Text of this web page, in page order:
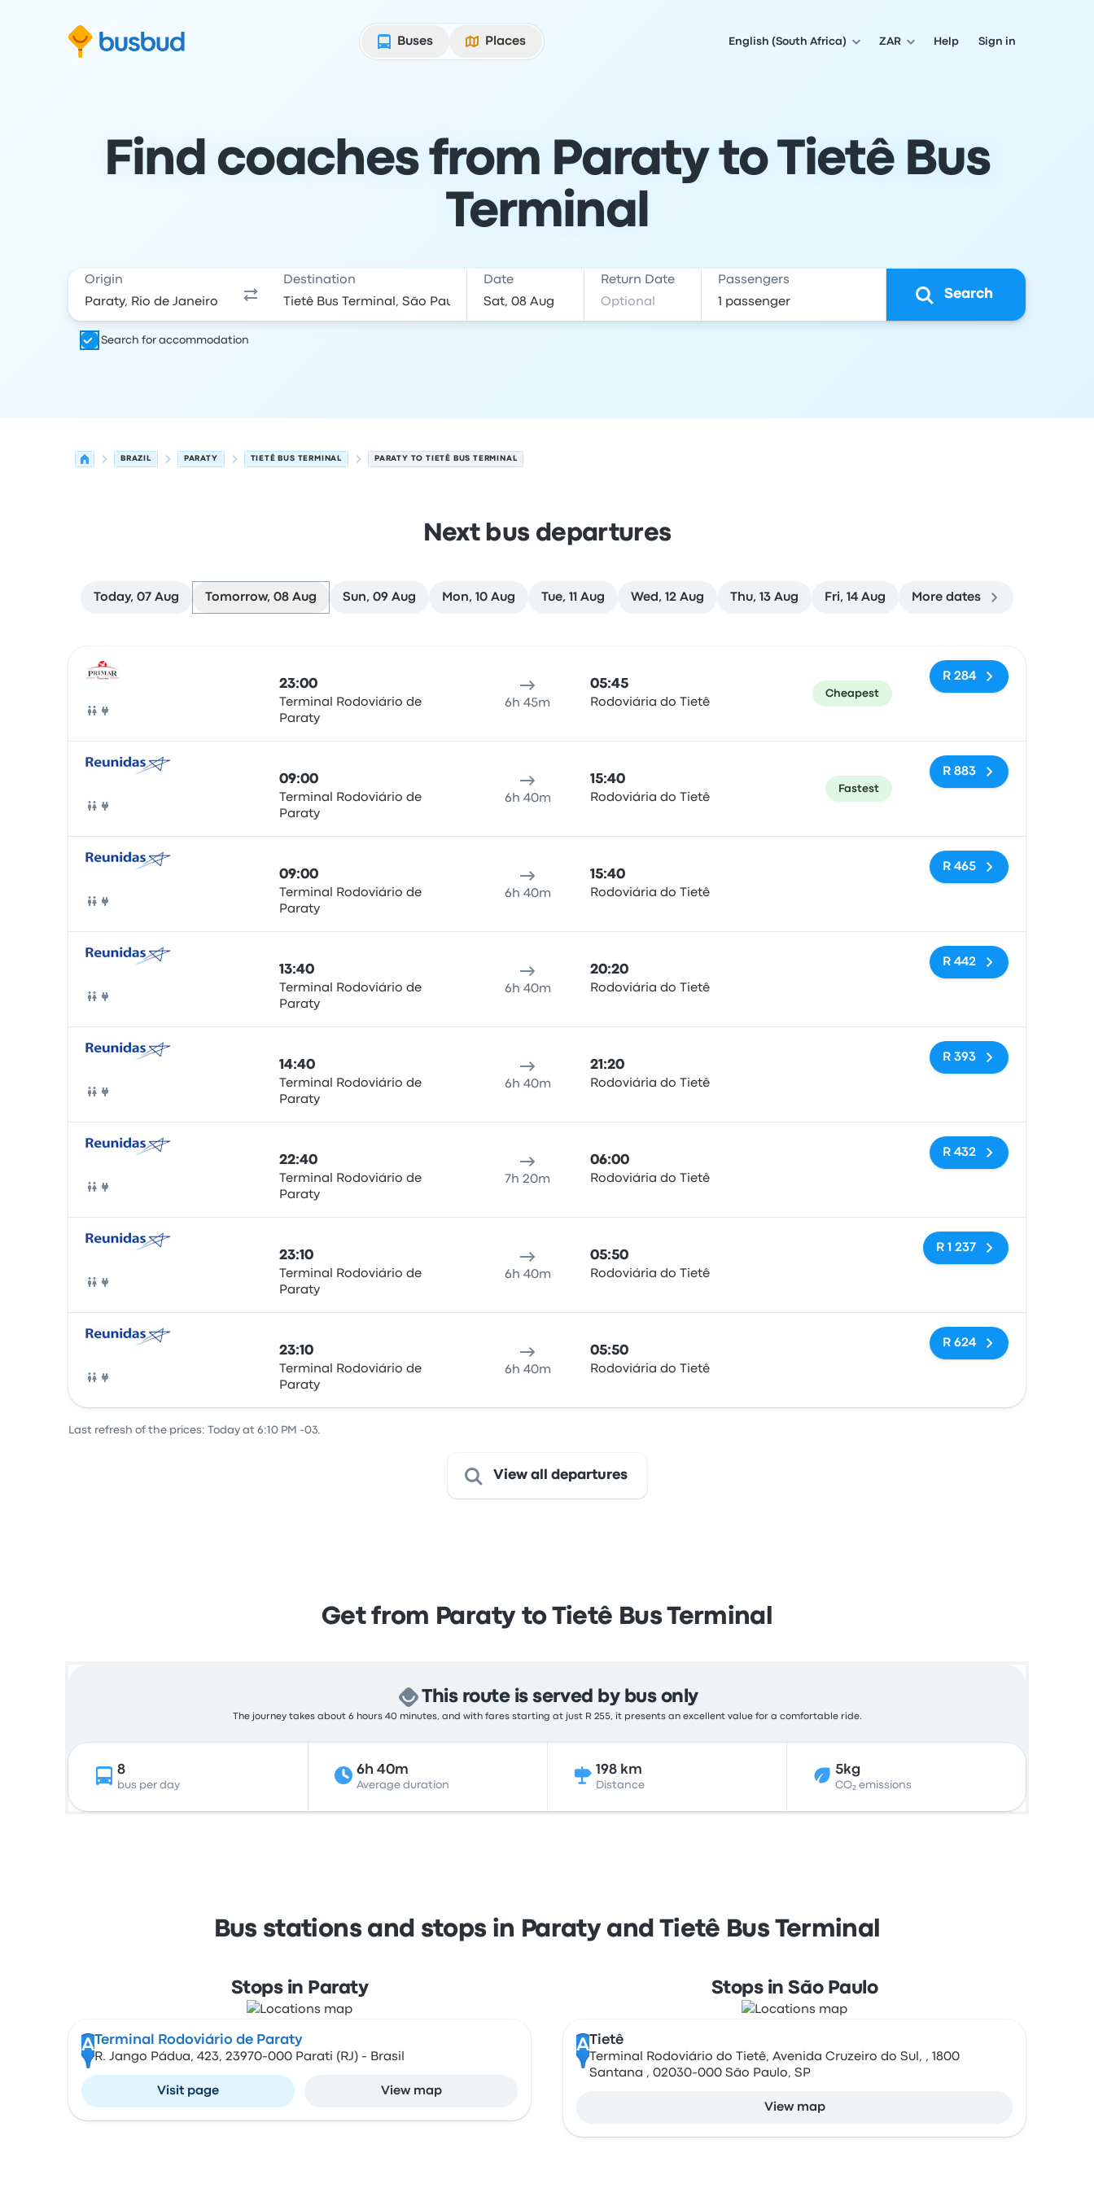
Buses
Places English (South Africa) ZAR Help Sign in
Find coaches from Paraty to Tietê Bus
Terminal
Origin Destination Date Return Date Passengers
Search
Search for accommodation
BRAZIL PARATY TIETÊ BUS TERMINAL PARATY TO TIETÊ BUS TERMINAL
Next bus departures
Today, 07 Aug Tomorrow, 08 Aug Sun, 09 Aug Mon, 10 Aug Tue, 11 Aug Wed, 12 Aug Thu, 13 Aug Fri, 14 Aug More dates
Bus
23:00
Terminal Rodoviário de
Paraty
6h 45m
05:45
Rodoviária do Tietê
Cheapest
R 284
Bus
09:00
Terminal Rodoviário de
Paraty
6h 40m
15:40
Rodoviária do Tietê
Fastest
R 883
Bus
09:00
Terminal Rodoviário de
Paraty
6h 40m
15:40
Rodoviária do Tietê
No tags
R 465
Bus
13:40
Terminal Rodoviário de
Paraty
6h 40m
20:20
Rodoviária do Tietê
No tags
R 442
Bus
14:40
Terminal Rodoviário de
Paraty
6h 40m
21:20
Rodoviária do Tietê
No tags
R 393
Bus
22:40
Terminal Rodoviário de
Paraty
7h 20m
06:00
Rodoviária do Tietê
No tags
R 432
Bus
23:10
Terminal Rodoviário de
Paraty
6h 40m
05:50
Rodoviária do Tietê
No tags
R 1 237
Bus
23:10
Terminal Rodoviário de
Paraty
6h 40m
05:50
Rodoviária do Tietê
No tags
R 624
Last refresh of the prices: Today at 6:10 PM -03.
View all departures
Get from Paraty to Tietê Bus Terminal
This route is served by bus only
The journey takes about 6 hours 40 minutes, and with fares starting at just R 255, it presents an excellent value for a comfortable ride.
8
bus per day
6h 40m
Average duration
198 km
Distance
5kg
CO₂ emissions
Bus stations and stops in Paraty and Tietê Bus Terminal
Stops in Paraty
A Terminal Rodoviário de Paraty
R. Jango Pádua, 423, 23970-000 Parati (RJ) - Brasil
Visit page View map
Stops in São Paulo
A Tietê
Terminal Rodoviário do Tietê, Avenida Cruzeiro do Sul, , 1800
Santana , 02030-000 São Paulo, SP
View map